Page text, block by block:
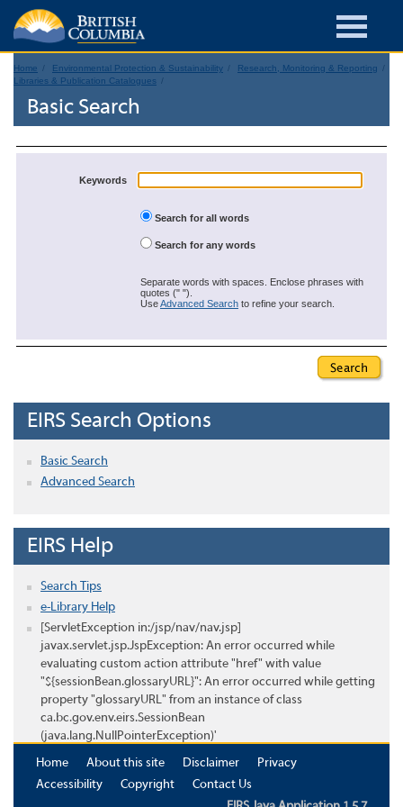
Home Environmental Protection & Sustainability
Research, Monitoring & Reporting
Libraries & Publication Catalogues
Basic Search
Keywords
Search for all words
Search for any words
Separate words with spaces. Enclose phrases with
quotes (" ").
UseAdvanced Search to refine your search.
EIRS Search Options
Basic Search
Advanced Search
EIRS Help
Search Tips
e-Library Help
[ServletException in:/jsp/nav/nav.jsp]
javax.servlet.jsp.JspException: An error occurred while
evaluating custom action attribute "href" with value
"${sessionBean.glossaryURL}": An error occurred while getting
property "glossaryURL" from an instance of class
ca.bc.gov.env.eirs.SessionBean
(java.lang.NullPointerException)'
Home
About this site Disclaimer
Privacy
Accessibility
Copyright
Contact Us